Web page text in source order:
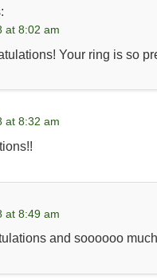
at 8:02 am
Your ring is so
at 8:32 am
at 8:49 am
and soooooo